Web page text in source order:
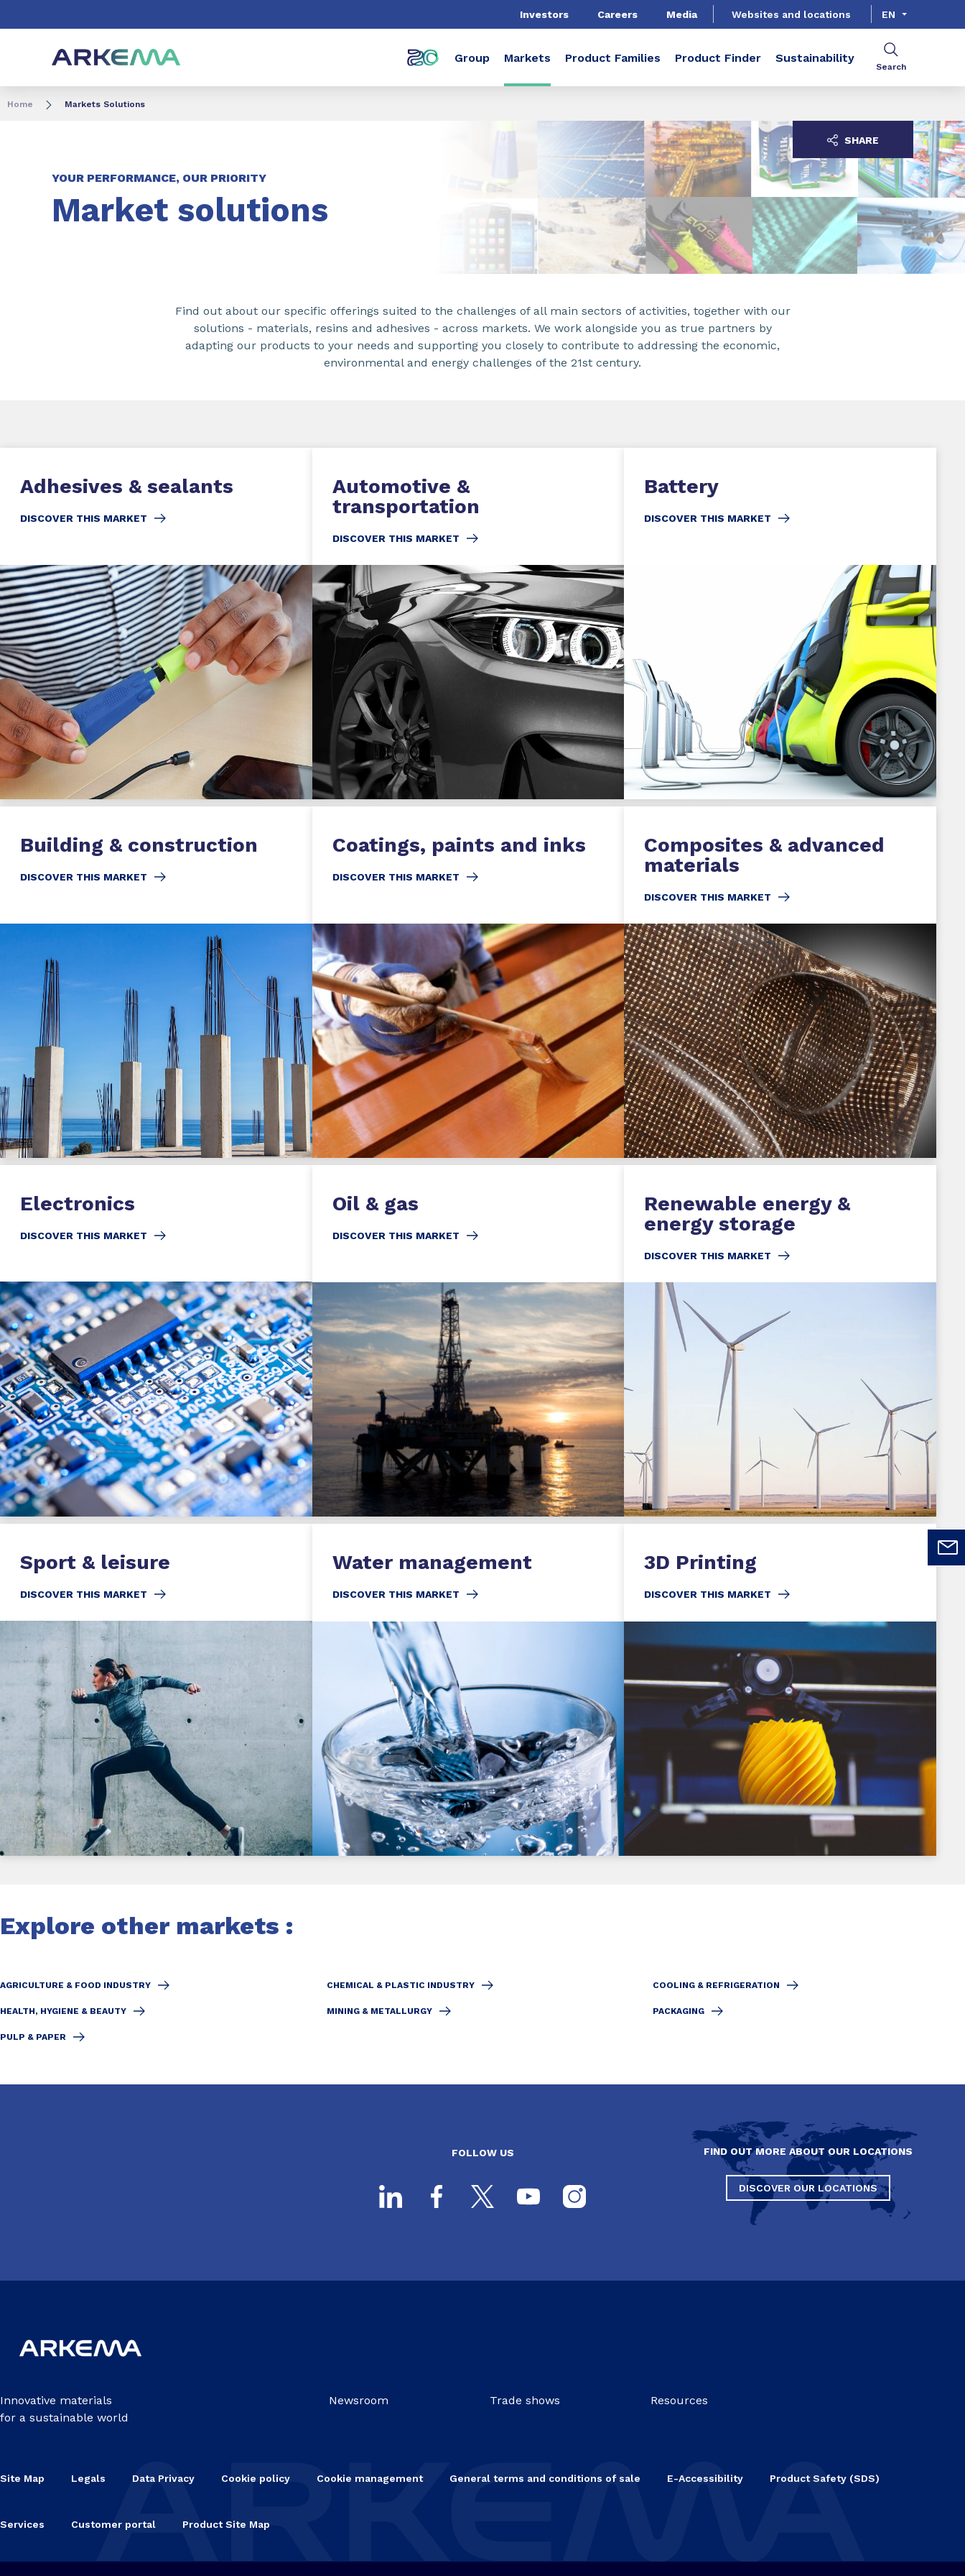
Investors Careers Media Websites and locations EN
Group Markets Product Families Product Finder Sustainability
Search
Home Markets Solutions
YOUR PERFORMANCE, OUR PRIORITY
Market solutions
SHARE
Find out about our specific offerings suited to the challenges of all main sectors of activities, together with our
solutions - materials, resins and adhesives - across markets. We work alongside you as true partners by
adapting our products to your needs and supporting you closely to contribute to addressing the economic,
environmental and energy challenges of the 21st century.
Adhesives & sealants
DISCOVER THIS MARKET
Automotive &
transportation
DISCOVER THIS MARKET
Battery
DISCOVER THIS MARKET
Building & construction
DISCOVER THIS MARKET
Coatings, paints and inks
DISCOVER THIS MARKET
Composites & advanced
materials
DISCOVER THIS MARKET
Electronics
DISCOVER THIS MARKET
Oil & gas
DISCOVER THIS MARKET
Renewable energy &
energy storage
DISCOVER THIS MARKET
Sport & leisure
DISCOVER THIS MARKET
Water management
DISCOVER THIS MARKET
3D Printing
DISCOVER THIS MARKET
Explore other markets :
AGRICULTURE & FOOD INDUSTRY CHEMICAL & PLASTIC INDUSTRY COOLING & REFRIGERATION
HEALTH, HYGIENE & BEAUTY MINING & METALLURGY PACKAGING
PULP & PAPER
FOLLOW US FIND OUT MORE ABOUT OUR LOCATIONS
DISCOVER OUR LOCATIONS
Innovative materials
for a sustainable world
Newsroom Trade shows Resources
Site Map Legals Data Privacy Cookie policy Cookie management General terms and conditions of sale E-Accessibility Product Safety (SDS)
Services Customer portal Product Site Map